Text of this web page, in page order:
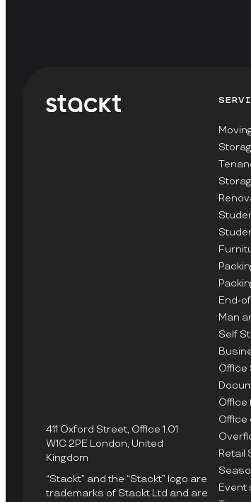
411 Oxford Street, Office 1.01
W1C 2PE London, United
Kingdom
“Stackt” and the “Stackt” logo are
trademarks of Stackt Ltd and are
End-
Man
Self
Office
Office
Office
Retail
Event